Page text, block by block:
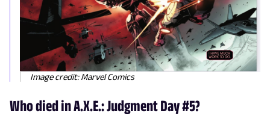
Image credit: Marvel Comics
Who died in A.X.E.: Judgment Day #5?